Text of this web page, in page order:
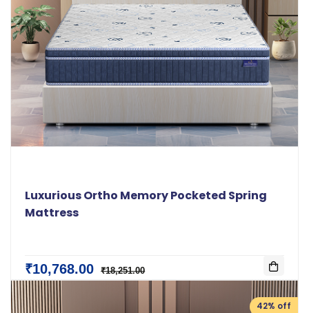
Luxurious Ortho Memory Pocketed Spring
Mattress
₹10,768.00 ₹18,251.00
42% off